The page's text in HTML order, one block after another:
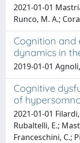
2021-01-01
Runco, M. A.;
Cognition and
dynamics in
2019-01-01
Cognitive
of
2021-01-01
Rubaltelli, E.;
Franceschini, C.;